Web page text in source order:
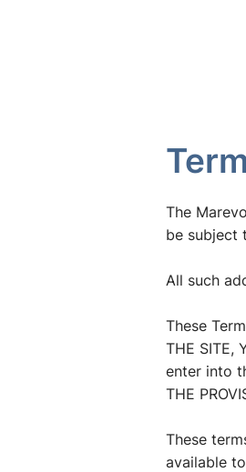
The
be subject
All such
These
THE SITE,
enter into
THE
These
available